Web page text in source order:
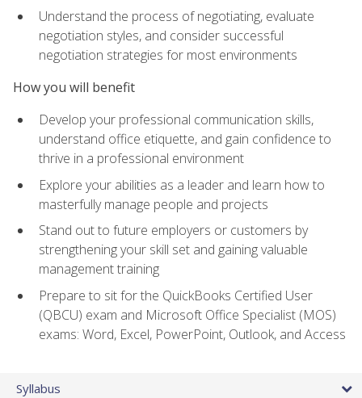
Understand the process of negotiating, evaluate
negotiation styles, and consider successful
negotiation strategies for most environments
How you will benefit
Develop your professional communication skills,
understand office etiquette, and gain confidence to
thrive in a professional environment
Explore your abilities as a leader and learn how to
masterfully manage people and projects
Stand out to future employers or customers by
strengthening your skill set and gaining valuable
management training
Prepare to sit for the QuickBooks Certified User
(QBCU) exam and Microsoft Office Specialist (MOS)
exams: Word, Excel, PowerPoint, Outlook, and Access
Syllabus